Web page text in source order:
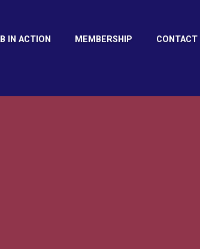
IN ACTION MEMBERSHIP CONTACT